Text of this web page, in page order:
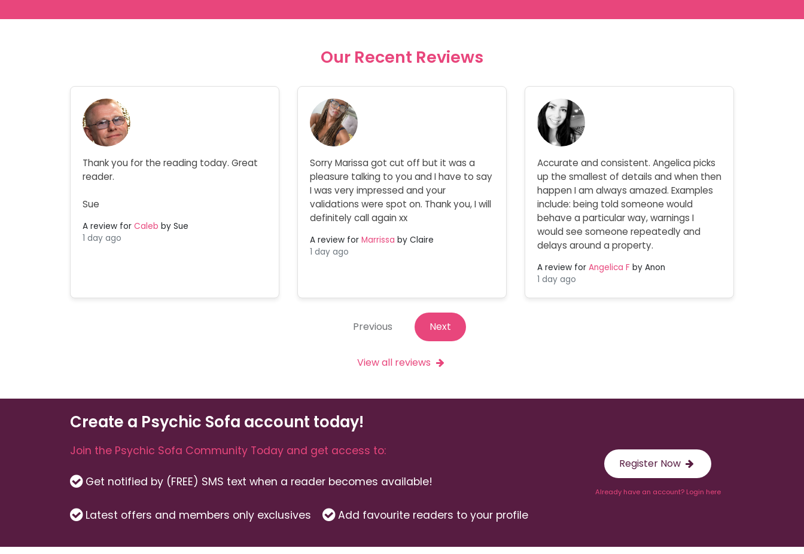
Our Recent Reviews
Thank you for the reading today. Great
reader.
Sue
A review for Caleb by Sue
1 day ago
Sorry Marissa got cut off but it was a
pleasure talking to you and I have to say
I was very impressed and your
validations were spot on. Thank you, I will
definitely call again xx
A review for Marrissa by Claire
1 day ago
Accurate and consistent. Angelica picks
up the smallest of details and when then
happen I am always amazed. Examples
include: being told someone would
behave a particular way, warnings I
would see someone repeatedly and
delays around a property.
A review for Angelica F by Anon
1 day ago
Previous Next
View all reviews
Create a Psychic Sofa account today!
Join the Psychic Sofa Community Today and get access to:
Get notified by (FREE) SMS text when a reader becomes available!
Latest offers and members only exclusives Add favourite readers to your profile
Register Now
Already have an account? Login here